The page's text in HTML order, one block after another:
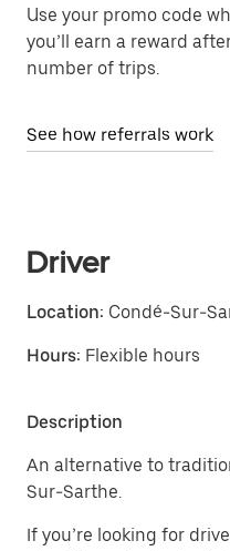
Use your promo code
you’ll earn a reward
number of trips.
See how referrals work
Driver
Location: Condé-Sur-
Hours: Flexible hours
Description
An alternative to
Sur-Sarthe.
If you’re looking for